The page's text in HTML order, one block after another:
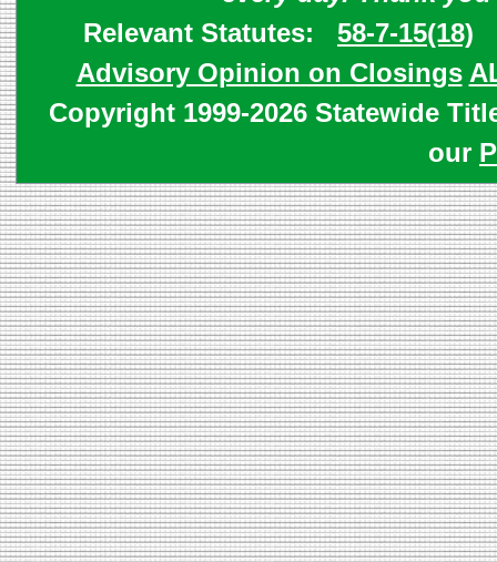
Relevant Statutes: 58-7-15(18)
Advisory Opinion on Closings
Copyright 1999-2026 Statewide
our